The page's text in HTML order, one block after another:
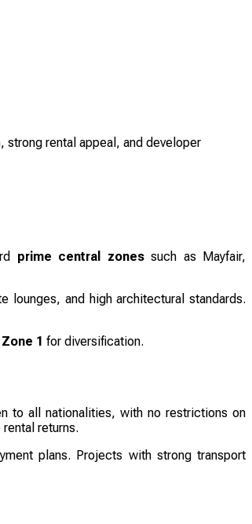
strong rental appeal, and developer
prime central zonessuch as Mayfair,
lounges, and high architectural standards.
Zone 1 for diversification.
to all nationalities, with no restrictions on
returns.
plans. Projects with strong transport